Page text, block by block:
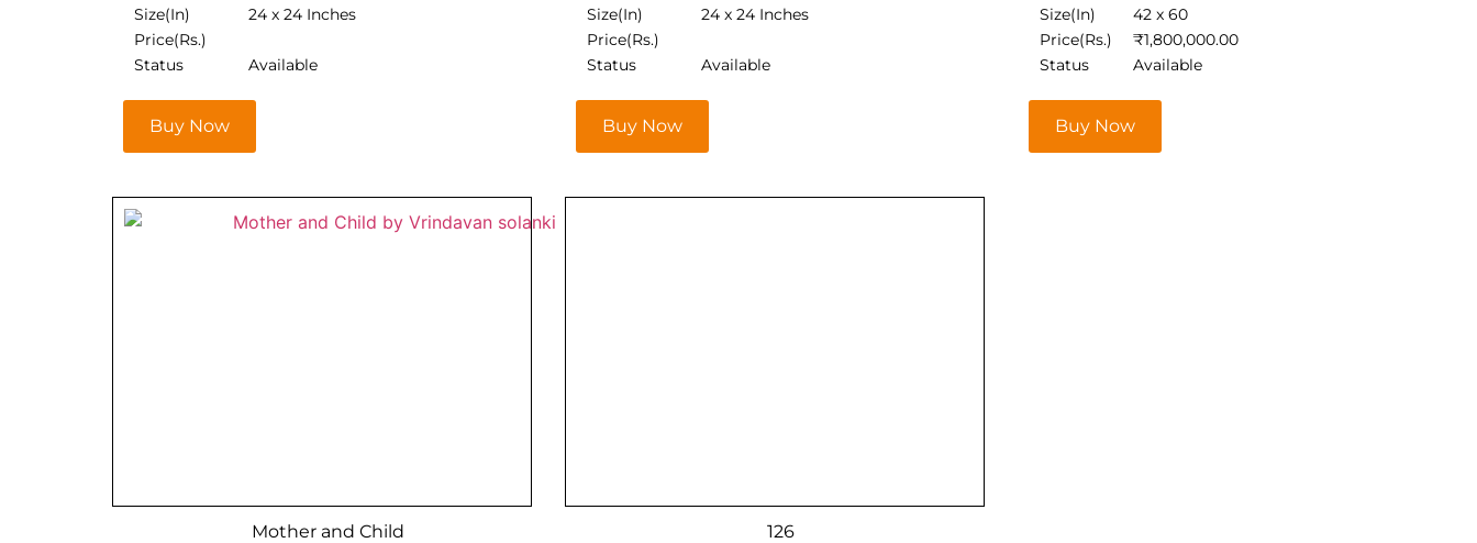
Size(In)
24 x 24 Inches
Price(Rs.)
Status
Available
Buy Now
Size(In)
24 x 24 Inches
Price(Rs.)
Status
Available
Buy Now
Size(In)
42 x 60
Price(Rs.)
₹1,800,000.00
Status
Available
Buy Now
Mother and Child 126